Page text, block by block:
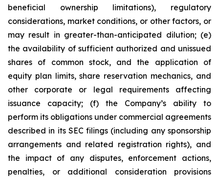
beneficial ownership limitations), regulatory
considerations, market conditions, or other factors, or
may result in greater-than-anticipated dilution; (e)
the availability of sufficient authorized and unissued
shares of common stock, and the application of
equity plan limits, share reservation mechanics, and
other corporate or legal requirements affecting
issuance capacity; (f) the Company’s ability to
perform its obligations under commercial agreements
described in its SEC filings (including any sponsorship
arrangements and related registration rights), and
the impact of any disputes, enforcement actions,
penalties, or additional consideration provisions